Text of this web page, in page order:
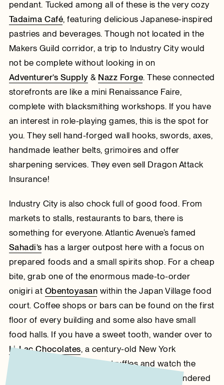
pendant. Tucked among all of these is the very cozy
Tadaima Café, featuring delicious Japanese-inspired
pastries and beverages. Though not located in the
Makers Guild corridor, a trip to Industry City would
not be complete without looking in on
Adventurer’s Supply & Nazz Forge. These connected
storefronts are like a mini Renaissance Faire,
complete with blacksmithing workshops. If you have
an interest in role-playing games, this is the spot for
you. They sell hand-forged wall hooks, swords, axes,
handmade leather belts, grimoires and offer
sharpening services. They even sell Dragon Attack
Insurance!
Industry City is also chock full of good food. From
markets to stalls, restaurants to bars, there is
something for everyone. Atlantic Avenue’s famed
Sahadi’s has a larger outpost here with a focus on
prepared foods and a small spirits shop. For a cheap
bite, grab one of the enormous made-to-order
onigiri at Obentoyasan within the Japan Village food
court. Coffee shops or bars can be found on the first
floor of every building and some also have small
food halls. If you have a sweet tooth, wander over to
Li-Lac Chocolates, a century-old New York
chocolatier, to grab some truffles and watch the
production process. During my last visit, I wandered